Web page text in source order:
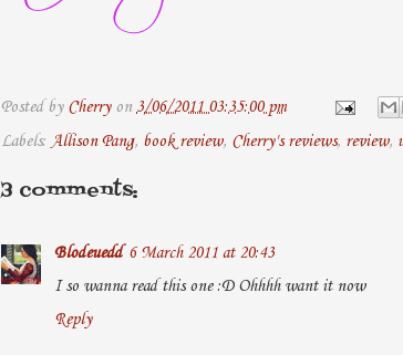
Posted by Cherry on3/06/2011 03:35:00 pm
Labels: Allison Pang, book review, Cherry's reviews, review,
3 comments:
Blodeuedd 6 March 2011 at 20:43
I so wanna read this one :D Ohhhh want it now
Reply